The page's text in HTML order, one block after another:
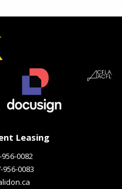
Leasing
956-0082
956-0083